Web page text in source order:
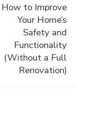
How to Improve
Your Home’s
Safety and
Functionality
(Without a Full
Renovation)